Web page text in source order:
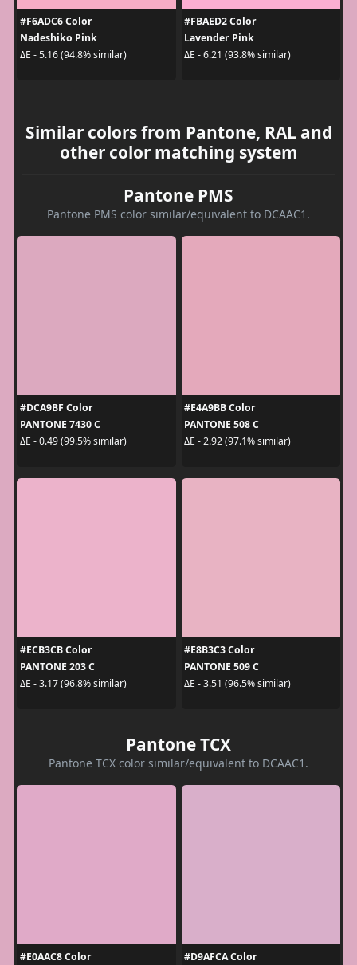
#F6ADC6 Color
Nadeshiko Pink
ΔE - 5.16 (94.8% similar)
#FBAED2 Color
Lavender Pink
ΔE - 6.21 (93.8% similar)
Similar colors from Pantone, RAL and
other color matching system
Pantone PMS
Pantone PMS color similar/equivalent to DCAAC1.
#DCA9BF Color
PANTONE 7430 C
ΔE - 0.49 (99.5% similar)
#E4A9BB Color
PANTONE 508 C
ΔE - 2.92 (97.1% similar)
#ECB3CB Color
PANTONE 203 C
ΔE - 3.17 (96.8% similar)
#E8B3C3 Color
PANTONE 509 C
ΔE - 3.51 (96.5% similar)
Pantone TCX
Pantone TCX color similar/equivalent to DCAAC1.
#E0AAC8 Color
#D9AFCA Color